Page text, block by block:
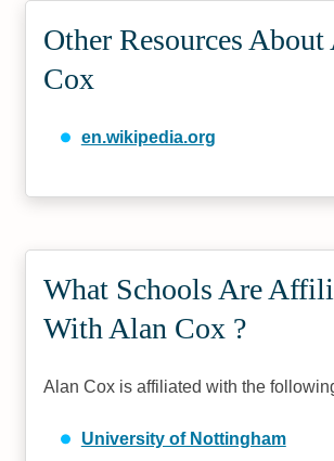
Other Resources About
Cox
en.wikipedia.org
What Schools Are
With Alan Cox ?
Alan Cox is affiliated with the
University of Nottingham